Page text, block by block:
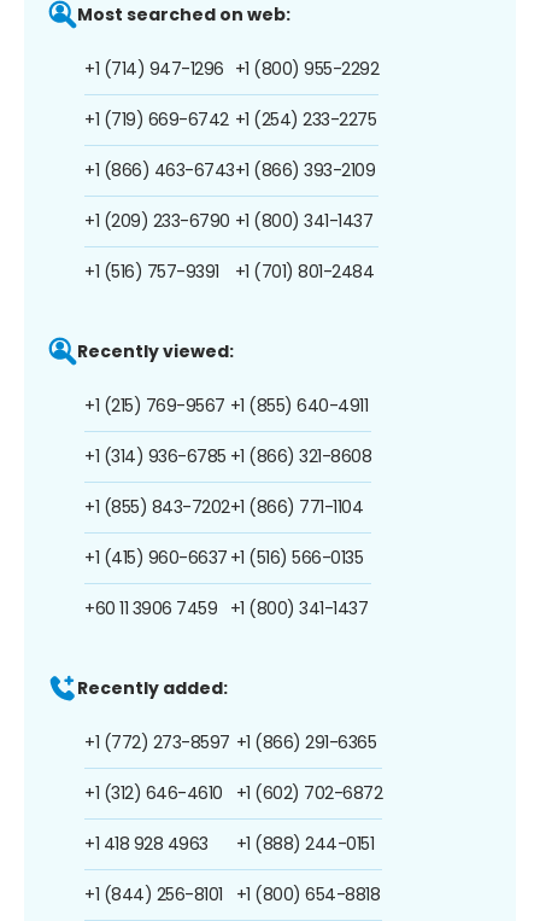
Most searched on web:
+1 (714) 947-1296
+1 (719) 669-6742
+1 (866) 463-6743
+1 (209) 233-6790
+1 (516) 757-9391
+1 (800) 955-2292
+1 (254) 233-2275
+1 (866) 393-2109
+1 (800) 341-1437
+1 (701) 801-2484
Recently viewed:
+1 (215) 769-9567
+1 (314) 936-6785
+1 (855) 843-7202
+1 (415) 960-6637
+60 11 3906 7459
+1 (855) 640-4911
+1 (866) 321-8608
+1 (866) 771-1104
+1 (516) 566-0135
+1 (800) 341-1437
Recently added:
+1 (772) 273-8597
+1 (312) 646-4610
+1 418 928 4963
+1 (844) 256-8101
+1 (866) 291-6365
+1 (602) 702-6872
+1 (888) 244-0151
+1 (800) 654-8818